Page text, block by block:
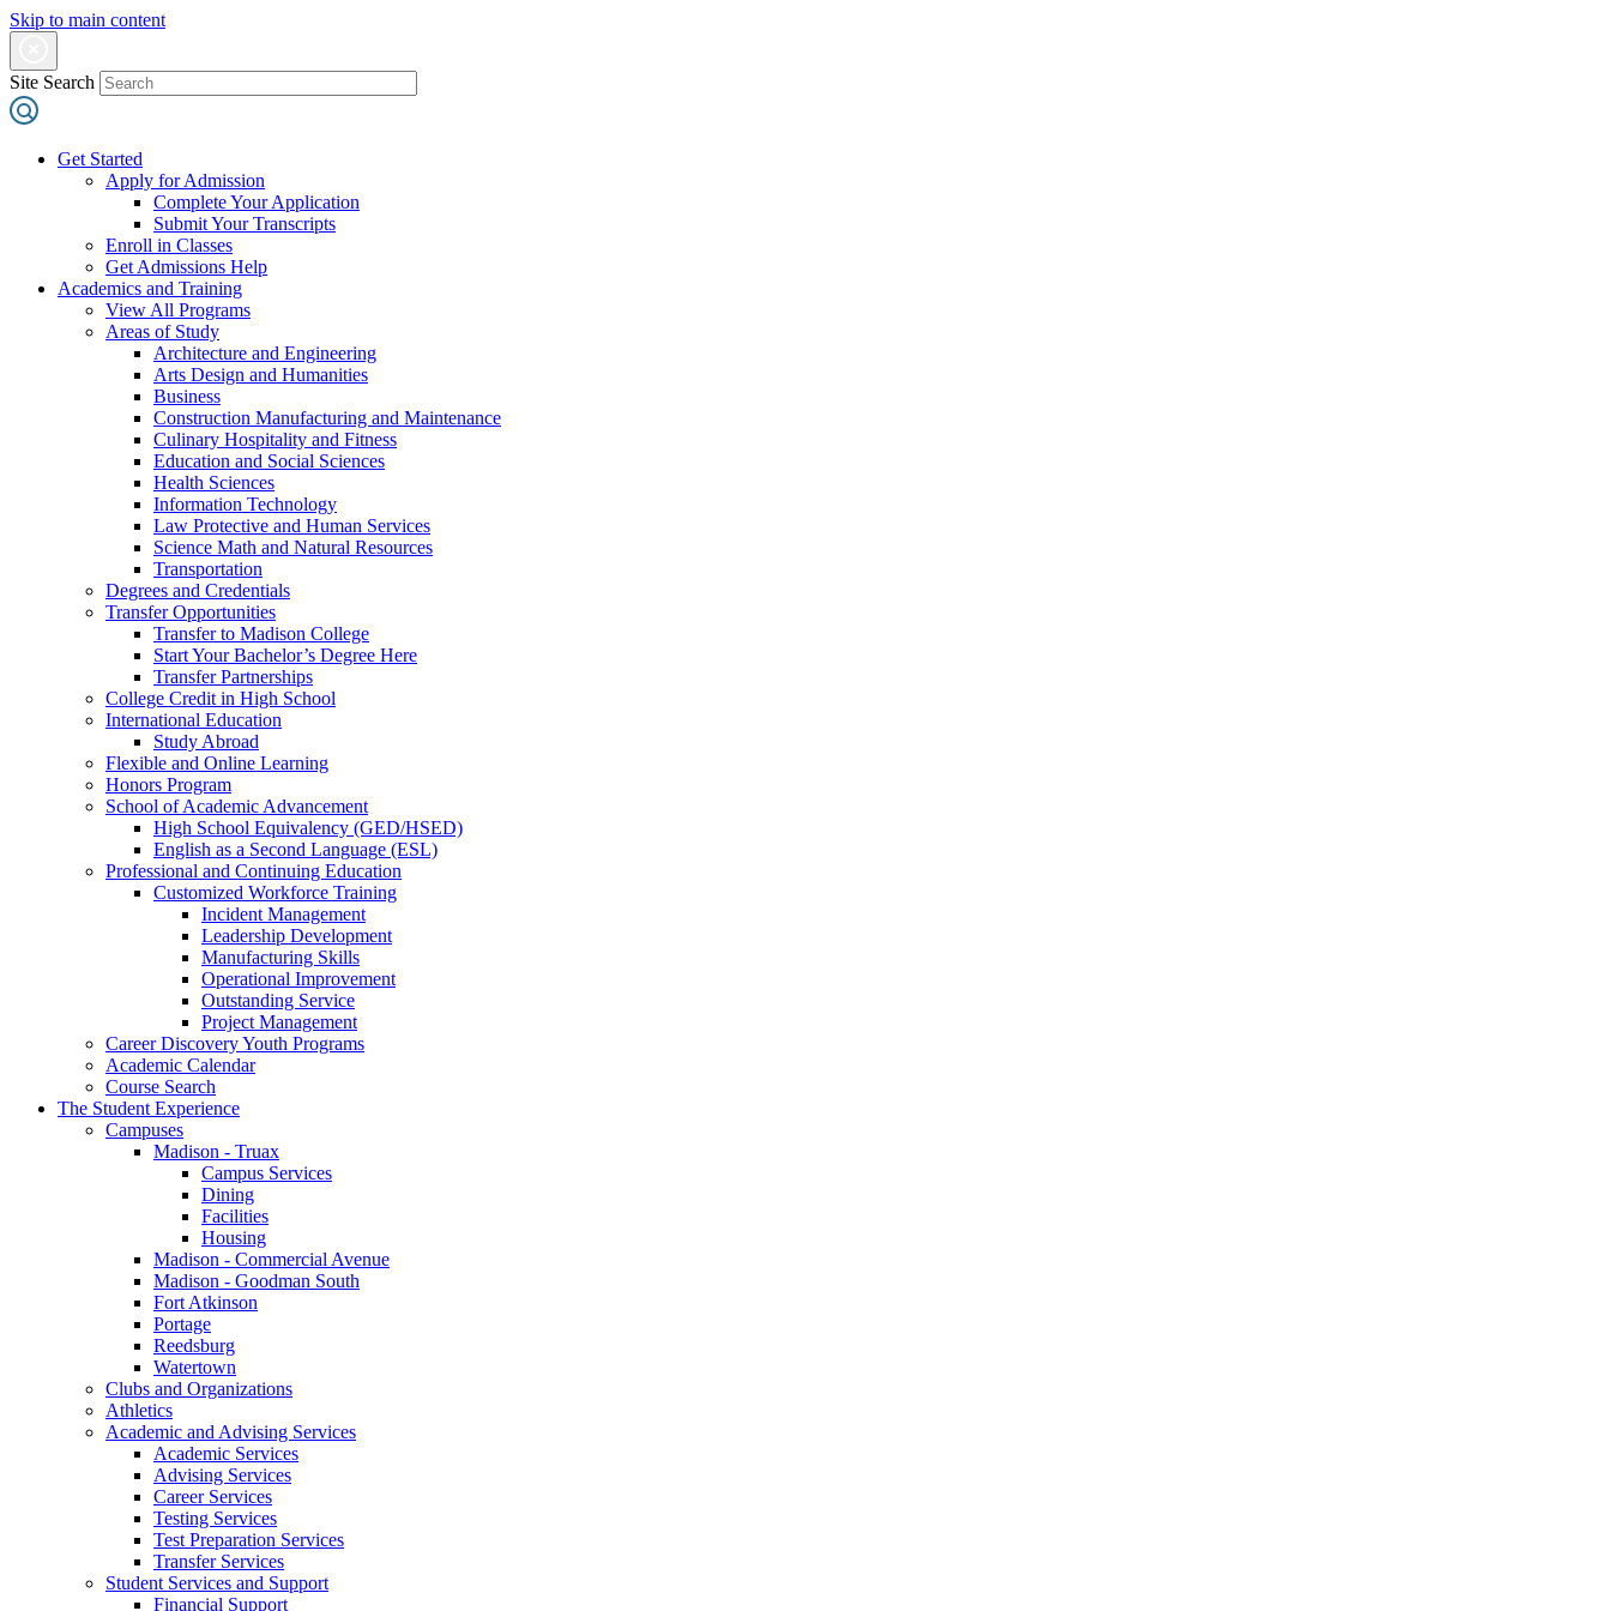
Skip to main content
Site Search
Get Started
Apply for Admission
Complete Your Application
Submit Your Transcripts
Enroll in Classes
Get Admissions Help
Academics and Training
View All Programs
Areas of Study
Architecture and Engineering
Arts Design and Humanities
Business
Construction Manufacturing and Maintenance
Culinary Hospitality and Fitness
Education and Social Sciences
Health Sciences
Information Technology
Law Protective and Human Services
Science Math and Natural Resources
Transportation
Degrees and Credentials
Transfer Opportunities
Transfer to Madison College
Start Your Bachelor’s Degree Here
Transfer Partnerships
College Credit in High School
International Education
Study Abroad
Flexible and Online Learning
Honors Program
School of Academic Advancement
High School Equivalency (GED/HSED)
English as a Second Language (ESL)
Professional and Continuing Education
Customized Workforce Training
Incident Management
Leadership Development
Manufacturing Skills
Operational Improvement
Outstanding Service
Project Management
Career Discovery Youth Programs
Academic Calendar
Course Search
The Student Experience
Campuses
Madison - Truax
Campus Services
Dining
Facilities
Housing
Madison - Commercial Avenue
Madison - Goodman South
Fort Atkinson
Portage
Reedsburg
Watertown
Clubs and Organizations
Athletics
Academic and Advising Services
Academic Services
Advising Services
Career Services
Testing Services
Test Preparation Services
Transfer Services
Student Services and Support
Financial Support